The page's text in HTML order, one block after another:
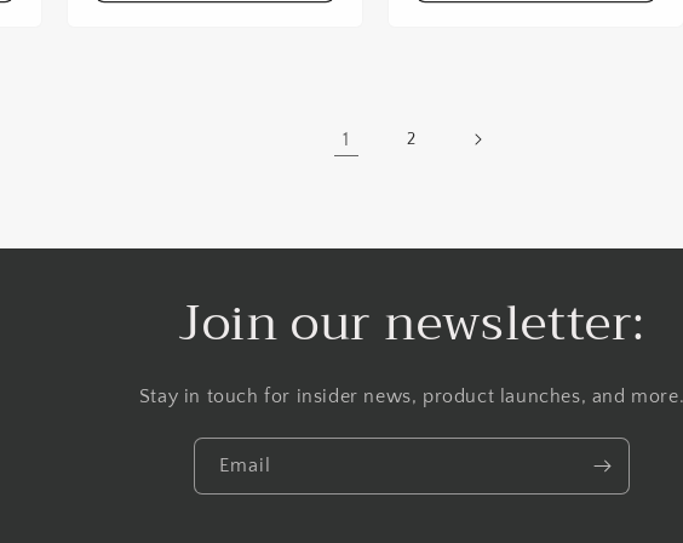
1 2
Join our newsletter:
Stay in touch for insider news, product launches, and
Email